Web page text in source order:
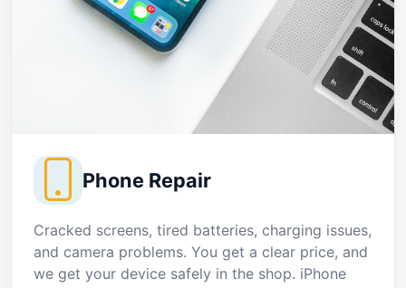
Phone Repair
Cracked screens, tired batteries, charging issues,
and camera problems. You get a clear price, and
we get your device safely in the shop. iPhone